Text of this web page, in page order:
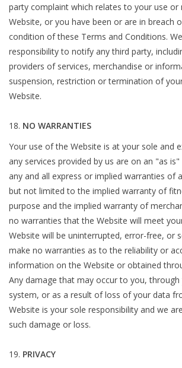
party complaint which relates to your use or
Website, or you have been or are in breach
condition of these Terms and Conditions.
responsibility to notify any third party,
providers of services, merchandise or
suspension, restriction or termination of
Website.
NO WARRANTIES
Your use of the Website is at your sole and
any services provided by us are on an "as is"
any and all express or implied warranties of
but not limited to the implied warranty of
purpose and the implied warranty of
no warranties that the Website will meet
Website will be uninterrupted, error-free, or
make no warranties as to the reliability or
information on the Website or obtained
Any damage that may occur to you,
system, or as a result of loss of your data
Website is your sole responsibility and we
such damage or loss.
PRIVACY